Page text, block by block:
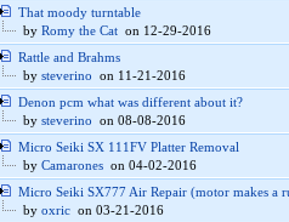
That moody turntable
by Romy the Cat on 12-29-2016
Rattle and Brahms
by steverino on 11-21-2016
Denon pcm what was different about it?
by steverino on 08-08-2016
Micro Seiki SX 111FV Platter Removal
by Camarones on 04-02-2016
Micro Seiki SX777 Air Repair (motor makes a
by oxric on 03-21-2016